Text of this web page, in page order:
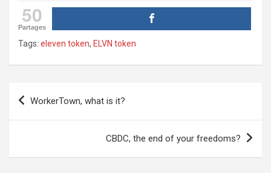
50
Partages
Tags: eleven token, ELVN token
Post
navigation
WorkerTown, what is it?
CBDC, the end of your freedoms?